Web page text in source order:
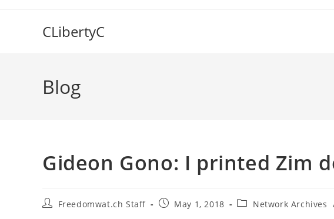
CLibertyC
Blog
Gideon Gono: I printed Zim
PostFreedomwat.ch Staff
PostMay 1, 2018
PostNetwork Archives